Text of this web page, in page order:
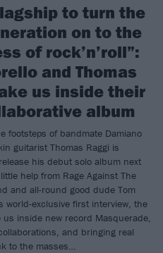
to turn the
on to the
of rock’n’roll”:
and Thomas
us inside their
album
footsteps of bandmate Damiano
guitarist Thomas Raggi is
his debut solo album next
help from Rage Against The
and all-round good dude Tom
world-exclusive first interview, the
us inside new record Masquerade,
and bringing real
to the masses…